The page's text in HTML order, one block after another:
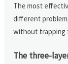
The most
different
without trapping
The three-